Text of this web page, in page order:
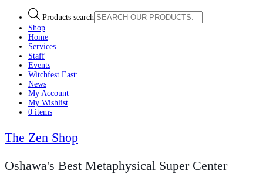
Products search
Shop
Home
Services
Staff
Events
Witchfest East:
News
My Account
My Wishlist
0 items
The Zen Shop
Oshawa's Best Metaphysical Super Center